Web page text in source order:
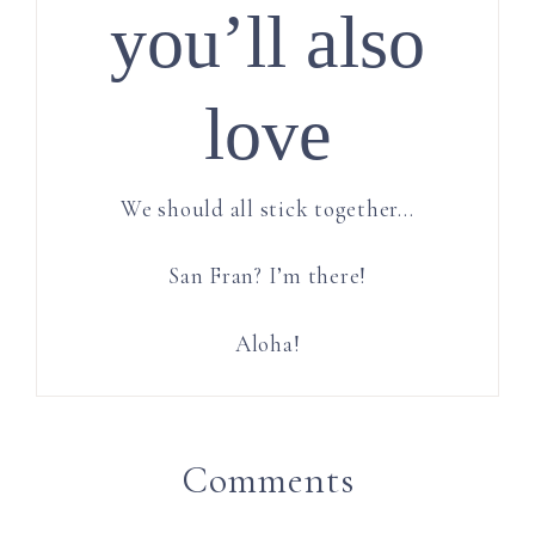
you’ll also
love
We should all stick together…
San Fran? I’m there!
Aloha!
Comments